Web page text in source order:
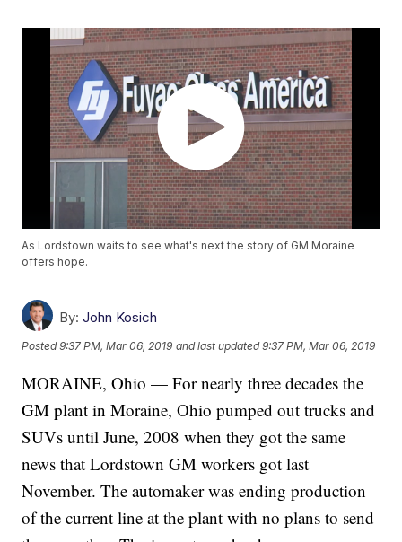
As Lordstown waits to see what's next the story of GM Moraine
offers hope.
By: John Kosich
Posted9:37 PM, Mar 06, 2019 and last updated 9:37 PM, Mar 06, 2019
MORAINE, Ohio — For nearly three decades the
GM plant in Moraine, Ohio pumped out trucks and
SUVs until June, 2008 when they got the same
news that Lordstown GM workers got last
November. The automaker was ending production
of the current line at the plant with no plans to send